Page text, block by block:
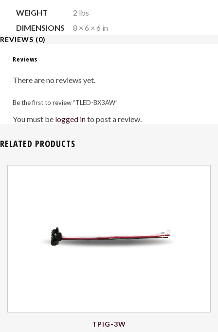
WEIGHT
2 lbs
DIMENSIONS
8 × 6 × 6 in
REVIEWS (0)
Reviews
There are no reviews yet.
Be the first to review “TLED-BX3AW”
You must be logged into post a review.
RELATED PRODUCTS
TPIG-3W